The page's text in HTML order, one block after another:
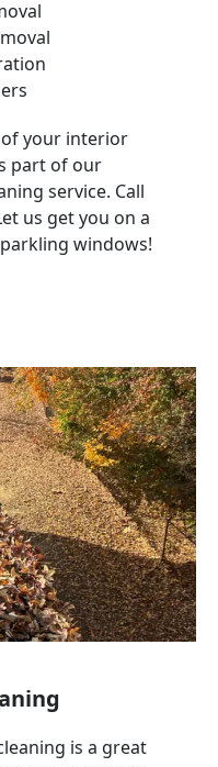
of your interior
part of our
service. Call
us get you on a
windows!
is a great